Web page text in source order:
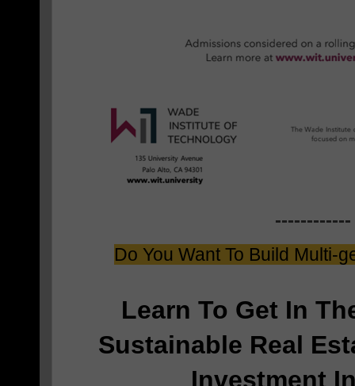
------------
Do You Want To Build Multi-
Learn To Get In
Sustainable Real
Investment